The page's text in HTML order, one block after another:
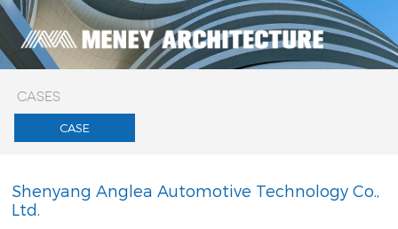
CASES
CASE
Shenyang Anglea Automotive Technology Co.,
Ltd.